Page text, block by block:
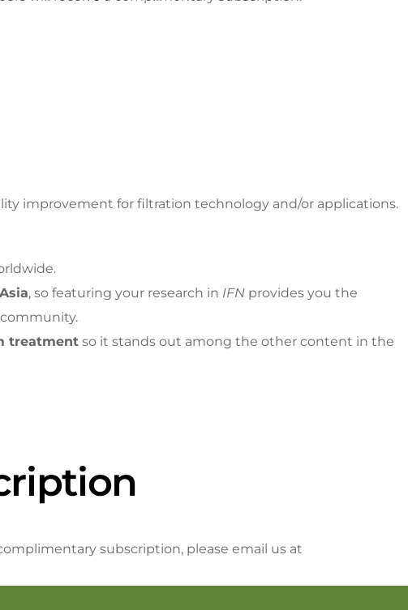
improvement for filtration technology and/or applications.
, so featuring your research in IFN provides you the
treatment so it stands out among the other content in the
subscription, please email us at